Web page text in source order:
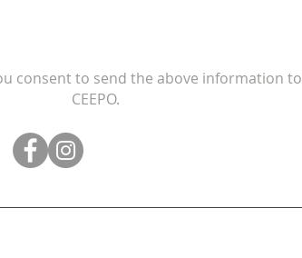
consent to send the above information to
CEEPO.